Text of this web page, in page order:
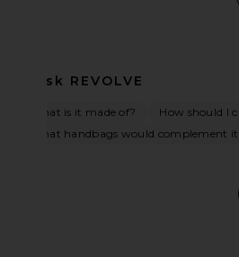
Ask REVOLVE
What is it made of? How should I
What handbags would complement